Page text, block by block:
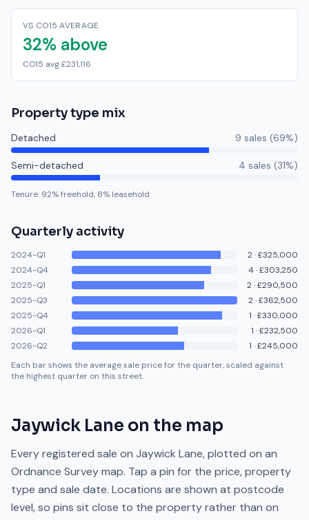
VS CO15 AVERAGE
32% above
CO15 avg £231,116
Property type mix
Detached 9 sales (69%)
Semi-detached 4 sales (31%)
Tenure: 92% freehold, 8% leasehold
Quarterly activity
2024-Q1 2·£325,000
2024-Q4
4·£303,250
2025-Q1
2·£290,500
2025-Q3
2·£362,500
2025-Q4
1 ·£330,000
2026-Q1
1 ·£232,500
2026-Q2
1 ·£245,000
Each bar shows the average sale price for the quarter, scaled against
the highest quarter on this street.
Jaywick Lane on the map
Every registered sale on Jaywick Lane, plotted on an
Ordnance Survey map. Tap a pin for the price, property
type and sale date. Locations are shown at postcode
level, so pins sit close to the property rather than on